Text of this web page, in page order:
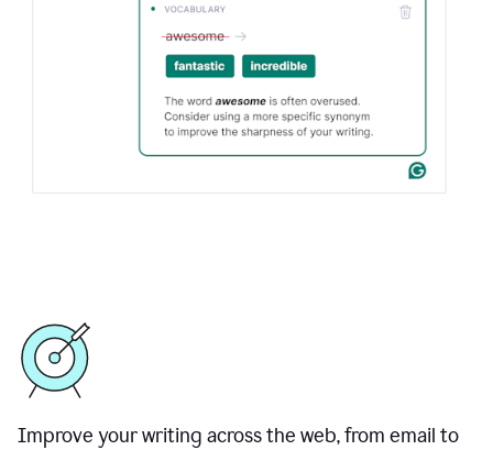
Improve your writing across the web, from email to